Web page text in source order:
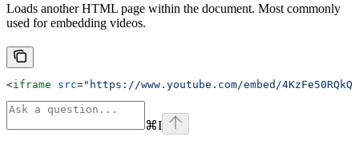
Loads another HTML page within the document. Most commonly
used for embedding videos.
<iframe src="https://www.youtube.com/embed/4KzFe50RQkQ"
⌘I